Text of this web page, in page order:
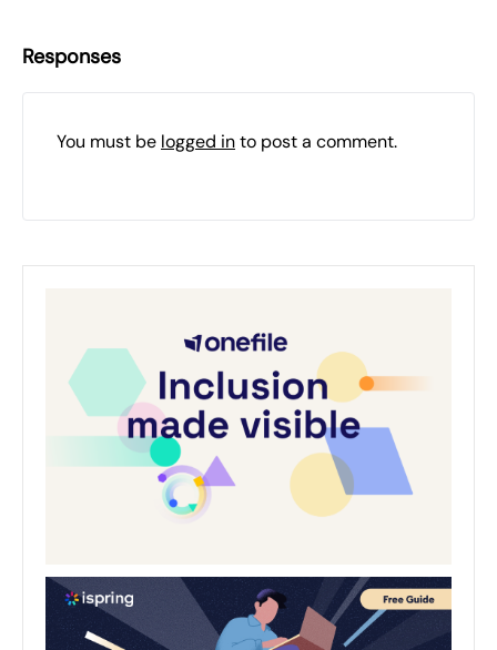
Responses
You must be logged into post a comment.